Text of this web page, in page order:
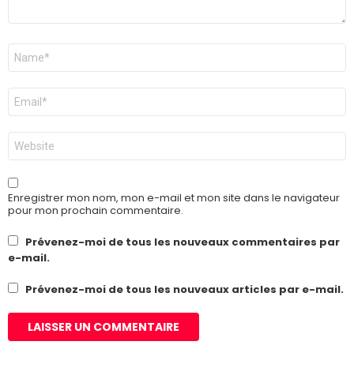
Nom
E-
mail
*
Site
web
Enregistrer mon nom, mon e-mail et mon site dans le navigateur
pour mon prochain commentaire.
Prévenez-moi de tous les nouveaux commentaires par
e-mail.
Prévenez-moi de tous les nouveaux articles par e-mail.